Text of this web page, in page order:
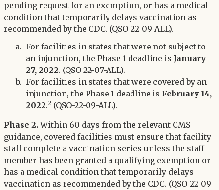
pending request for an exemption, or has a medical
condition that temporarily delays vaccination as
recommended by the CDC. (QSO-22-09-ALL).
For facilities in states that were not subject to
an injunction, the Phase 1 deadline is January
27, 2022. (QSO 22-07-ALL).
For facilities in states that were covered by an
injunction, the Phase 1 deadline is February 14,
2022.2 (QSO-22-09-ALL).
Phase 2.Within 60 days from the relevant CMS
guidance, covered facilities must ensure that facility
staff complete a vaccination series unless the staff
member has been granted a qualifying exemption or
has a medical condition that temporarily delays
vaccination as recommended by the CDC. (QSO-22-09-